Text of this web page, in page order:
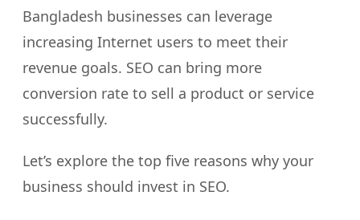
Bangladesh businesses can leverage
increasing Internet users to meet their
revenue goals. SEO can bring more
conversion rate to sell a product or service
successfully.
Let’s explore the top five reasons why your
business should invest in SEO.